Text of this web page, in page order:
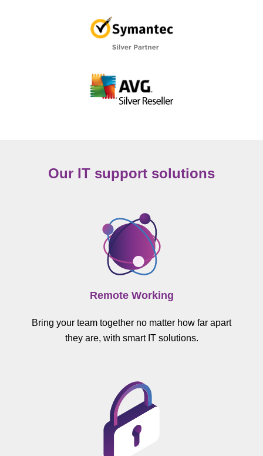
Our IT support solutions
Remote Working
Bring your team together no matter how far apart
they are, with smart IT solutions.